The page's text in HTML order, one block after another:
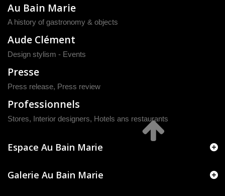
Au Bain Marie
A history of gastronomy & objects
Aude Clément
Design stylism - Events
Presse
Press release, Press review
Professionnels
Stores, Interior designers, Hotels ans restaurants
Espace Au Bain Marie
Galerie Au Bain Marie